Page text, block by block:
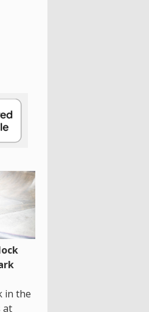
in the
at